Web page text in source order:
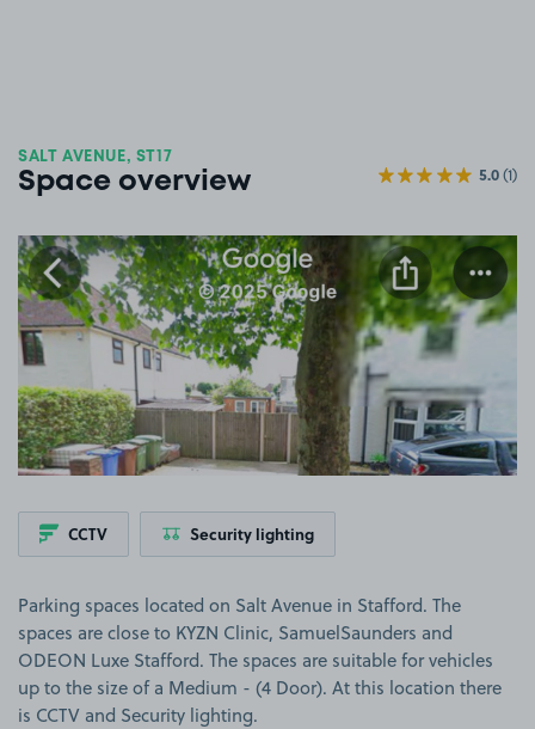
SALT AVENUE, ST17
Space overview 5.0(1)
View image 1
CCTV Security lighting
Parking spaces located on Salt Avenue in Stafford. The
spaces are close to KYZN Clinic, SamuelSaunders and
ODEON Luxe Stafford. The spaces are suitable for vehicles
up to the size of a Medium - (4 Door). At this location there
is CCTV and Security lighting.